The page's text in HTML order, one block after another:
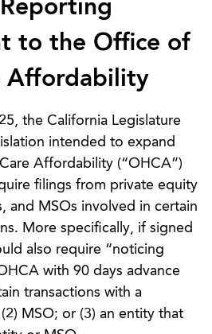
to the Office of
Affordability
the California Legislature
intended to expand
Affordability (“OHCA”)
filings from private equity
and MSOs involved in certain
More specifically, if signed
also require “noticing
with 90 days advance
transactions with a
MSO; or (3) an entity that